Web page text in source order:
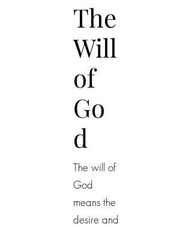
The
Will
of
Go
d
The will of
God
means the
desire and